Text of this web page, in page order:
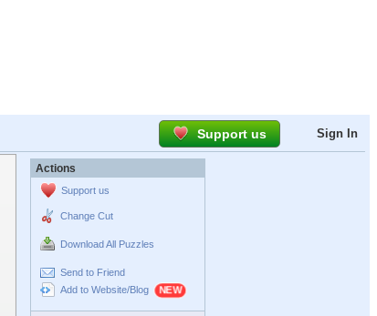
Support us Sign In
Actions
Support us
Change Cut
Download All Puzzles
Send to Friend
Add to Website/Blog